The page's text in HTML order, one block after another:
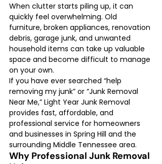
When clutter starts piling up, it can
quickly feel overwhelming. Old
furniture, broken appliances, renovation
debris, garage junk, and unwanted
household items can take up valuable
space and become difficult to manage
on your own.
If you have ever searched “help
removing my junk” or “Junk Removal
Near Me,” Light Year Junk Removal
provides fast, affordable, and
professional service for homeowners
and businesses in Spring Hill and the
surrounding Middle Tennessee area.
Why Professional Junk Removal